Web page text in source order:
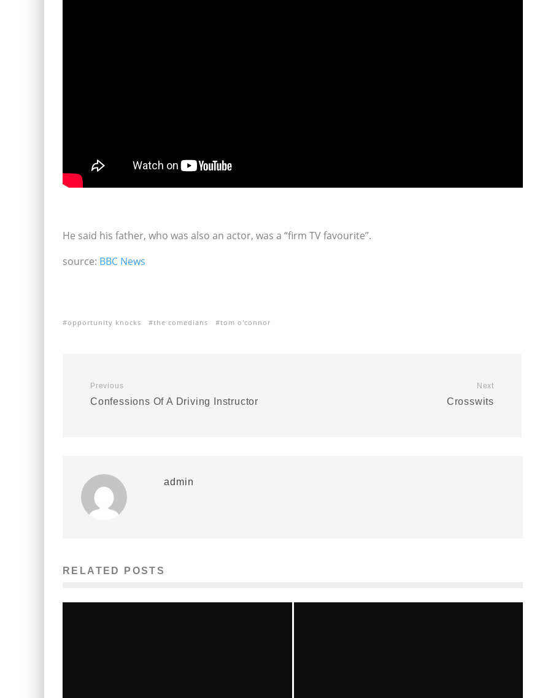
He said his father, who was also an actor, was a “firm TV favourite”.
source: BBC News
opportunity knocks the comedians tom o'connor
Previous
Confessions Of A Driving Instructor
Next
Crosswits
admin
RELATED POSTS